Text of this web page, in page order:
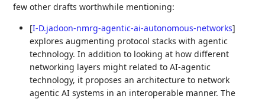
few other drafts worthwhile mentioning:
[I-D.jadoon-nmrg-agentic-ai-autonomous-networks]
explores augmenting protocol stacks with agentic
technology. In addition to looking at how different
networking layers might related to AI-agentic
technology, it proposes an architecture to network
agentic AI systems in an interoperable manner. The